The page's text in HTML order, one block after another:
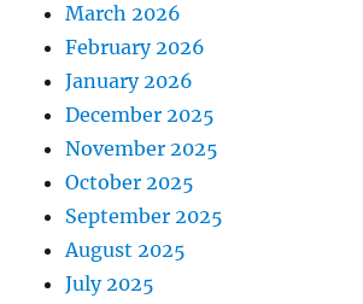
March 2026
February 2026
January 2026
December 2025
November 2025
October 2025
September 2025
August 2025
July 2025